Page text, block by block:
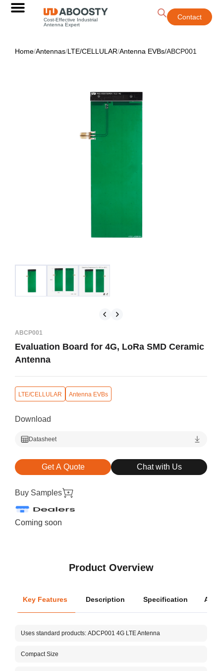
Cost-Effective Industrial
Antenna Expert
Contact
Home/Antennas/LTE/CELLULAR/Antenna EVBs/ABCP001
ABCP001
Evaluation Board for 4G, LoRa SMD Ceramic
Antenna
LTE/CELLULAR Antenna EVBs
Download
Datasheet
Get A Quote Chat with Us
Buy Samples
Coming soon
Product Overview
Key Features Description Specification
Uses standard products: ADCP001 4G LTE Antenna
Compact Size